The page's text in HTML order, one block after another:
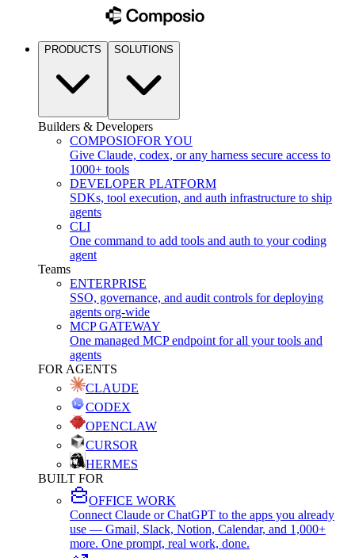
PRODUCTS SOLUTIONS
Builders & Developers
COMPOSIOFOR YOU
Give Claude, codex, or any harness secure access to
1000+ tools
DEVELOPER PLATFORM
SDKs, tool execution, and auth infrastructure to ship
agents
CLI
One command to add tools and auth to your coding
agent
Teams
ENTERPRISE
SSO, governance, and audit controls for deploying
agents org-wide
MCP GATEWAY
One managed MCP endpoint for all your tools and
agents
FOR AGENTS
CLAUDE
CODEX
OPENCLAW
CURSOR
HERMES
BUILT FOR
OFFICE WORK
Connect Claude or ChatGPT to the apps you already
use — Gmail, Slack, Notion, Calendar, and 1,000+
more. One prompt, real work, done.